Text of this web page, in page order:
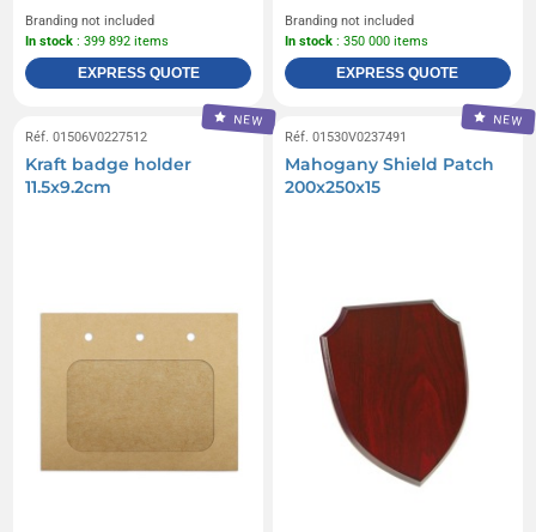
Branding not included
In stock : 399 892 items
EXPRESS QUOTE
Branding not included
In stock : 350 000 items
EXPRESS QUOTE
NEW
Réf. 01506V0227512
Kraft badge holder
11.5x9.2cm
NEW
Réf. 01530V0237491
Mahogany Shield Patch
200x250x15